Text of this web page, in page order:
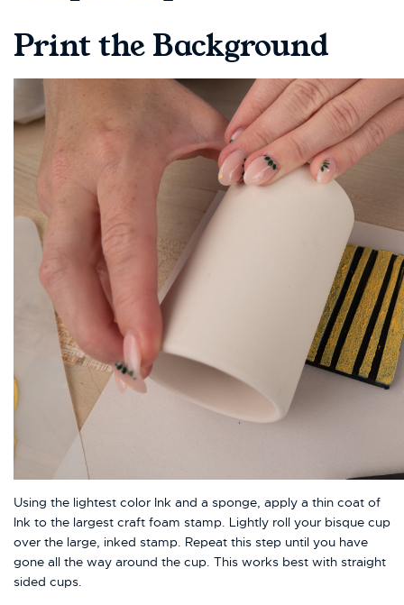
Print the Background
Using the lightest color Ink and a sponge, apply a thin coat of
Ink to the largest craft foam stamp. Lightly roll your bisque cup
over the large, inked stamp. Repeat this step until you have
gone all the way around the cup. This works best with straight
sided cups.